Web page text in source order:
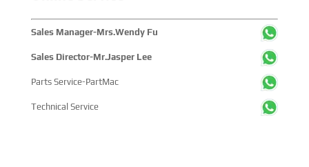
Sales Manager-Mrs.Wendy Fu
Sales Director-Mr.Jasper Lee
Parts Service-PartMac
Technical Service